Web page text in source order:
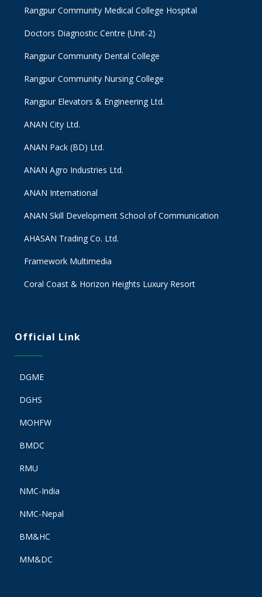
Rangpur Community Medical College Hospital
Doctors Diagnostic Centre (Unit-2)
Rangpur Community Dental College
Rangpur Community Nursing College
Rangpur Elevators & Engineering Ltd.
ANAN City Ltd.
ANAN Pack (BD) Ltd.
ANAN Agro Industries Ltd.
ANAN International
ANAN Skill Development School of Communication
AHASAN Trading Co. Ltd.
Framework Multimedia
Coral Coast & Horizon Heights Luxury Resort
Official Link
DGME
DGHS
MOHFW
BMDC
RMU
NMC-India
NMC-Nepal
BM&HC
MM&DC